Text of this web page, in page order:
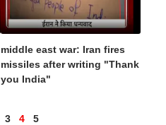
middle east war: Iran fires
missiles after writing "Thank
you India"
3 4 5